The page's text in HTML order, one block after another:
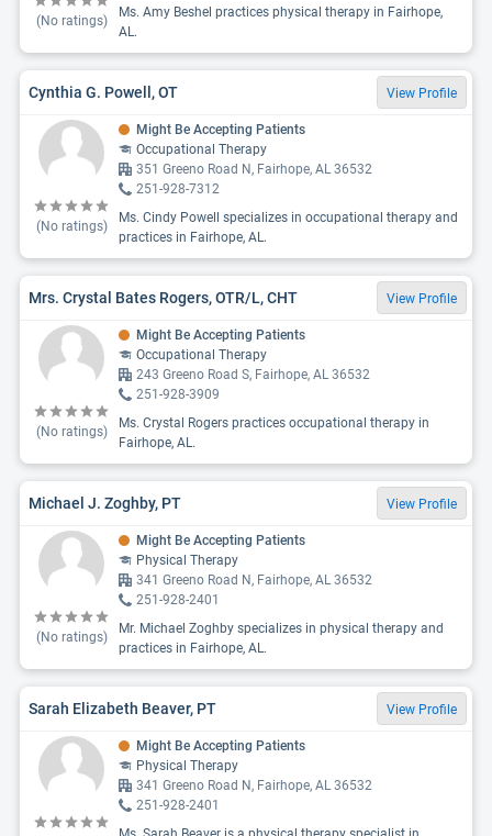
(No ratings)
Ms. Amy Beshel practices physical therapy in Fairhope,
AL.
Cynthia G. Powell, OT View Profile
(No ratings)
Might Be Accepting Patients
Occupational Therapy
351 Greeno Road N, Fairhope, AL 36532
251-928-7312
Ms. Cindy Powell specializes in occupational therapy and
practices in Fairhope, AL.
Mrs. Crystal Bates Rogers, OTR/L, CHT View Profile
(No ratings)
Might Be Accepting Patients
Occupational Therapy
243 Greeno Road S, Fairhope, AL 36532
251-928-3909
Ms. Crystal Rogers practices occupational therapy in
Fairhope, AL.
Michael J. Zoghby, PT View Profile
(No ratings)
Might Be Accepting Patients
Physical Therapy
341 Greeno Road N, Fairhope, AL 36532
251-928-2401
Mr. Michael Zoghby specializes in physical therapy and
practices in Fairhope, AL.
Sarah Elizabeth Beaver, PT View Profile
Might Be Accepting Patients
Physical Therapy
341 Greeno Road N, Fairhope, AL 36532
251-928-2401